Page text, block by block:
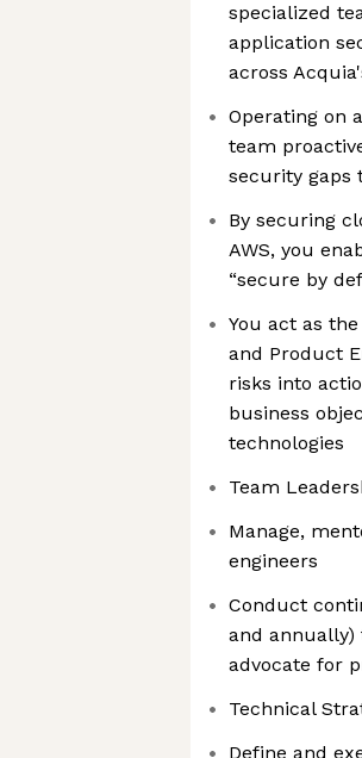
specialized
application
across
Operating on
team
security gaps
By securing
AWS, you
“secure by
You act as
and Product
risks into
business
technologies
Team
Manage,
engineers
Conduct
and annually)
advocate for
Technical
Define and